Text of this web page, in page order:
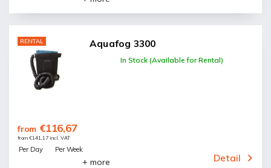
RENTAL Aquafog 3300
In Stock (Available for Rental)
from €141,17 incl. VAT
from €116,67
Detail
Per Day Per Week
+ more